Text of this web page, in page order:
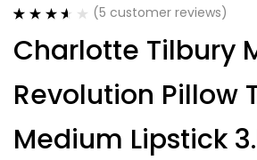
3.60 out
of 5
customer
ratings
(5 customer reviews)
Charlotte Tilbury
Revolution Pillow
Medium Lipstick